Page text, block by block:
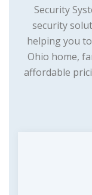
Security
security
helping you
Ohio home,
affordable